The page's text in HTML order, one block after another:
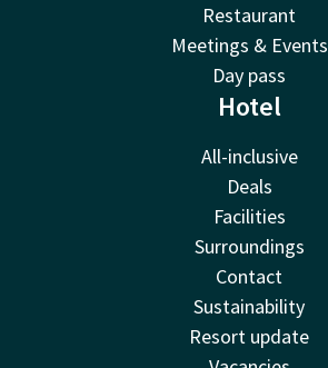
Restaurant
Meetings & Events
Day pass
Hotel
All-inclusive
Deals
Facilities
Surroundings
Contact
Sustainability
Resort update